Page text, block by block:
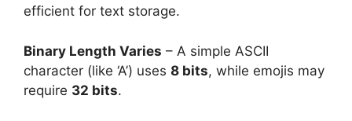
efficient for text storage.
Binary Length Varies – A simple ASCII
character (like ‘A’) uses 8 bits, while emojis may
require 32 bits.